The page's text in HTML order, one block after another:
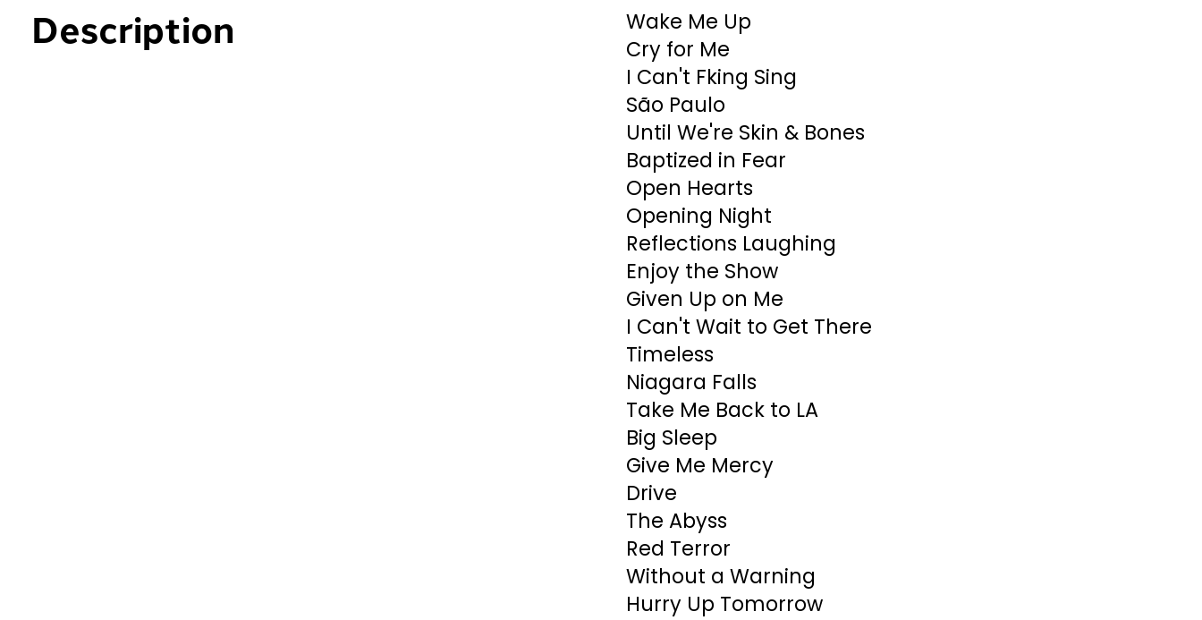
Description
Wake Me Up
Cry for Me
I Can't Fking Sing
São Paulo
Until We're Skin & Bones
Baptized in Fear
Open Hearts
Opening Night
Reflections Laughing
Enjoy the Show
Given Up on Me
I Can't Wait to Get There
Timeless
Niagara Falls
Take Me Back to LA
Big Sleep
Give Me Mercy
Drive
The Abyss
Red Terror
Without a Warning
Hurry Up Tomorrow